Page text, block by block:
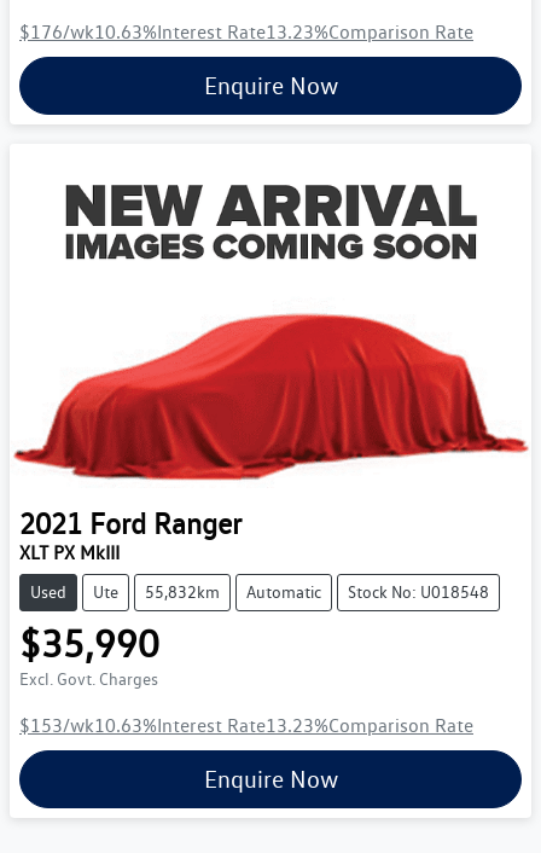
$176/wk10.63%Interest Rate13.23%Comparison Rate
Enquire Now
2021 Ford Ranger
XLT PX MkIII
Used Ute 55,832km Automatic Stock No: U018548
$35,990
Excl. Govt. Charges
$153/wk10.63%Interest Rate13.23%Comparison Rate
Enquire Now